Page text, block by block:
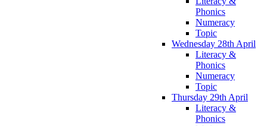
Phonics
Numeracy
Topic
Wednesday 28th April
Literacy &
Phonics
Numeracy
Topic
Thursday 29th April
Literacy &
Phonics